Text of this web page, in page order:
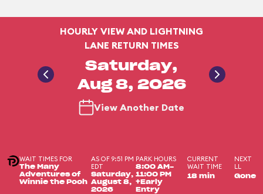
HOURLY VIEW AND LIGHTNING
LANE RETURN TIMES
Saturday,
Aug 8, 2026
View Another Date
WAIT TIMES FOR
The Many
Adventures of
Winnie the Pooh
AS OF 9:51 PM
EDT
Saturday,
August 8,
2026
PARK HOURS
8:00 AM-
11:00 PM
+Early
Entry
CURRENT
WAIT TIME
18 min
NEXT
LL
Gone